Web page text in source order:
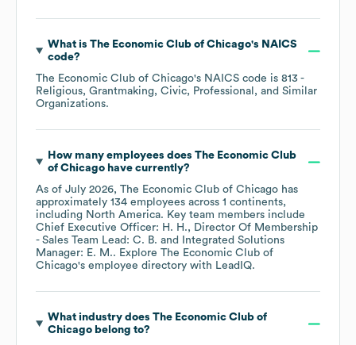
What is The Economic Club of Chicago's NAICS
code?
The Economic Club of Chicago's NAICS code is 813 -
Religious, Grantmaking, Civic, Professional, and Similar
Organizations.
How many employees does The Economic Club
of Chicagohave currently?
As of July 2026, The Economic Club of Chicago has
approximately 134 employees across 1 continents,
including North America. Key team members include
Chief Executive Officer: H. H.
Director Of Membership
- Sales Team Lead: C. B.
Integrated Solutions
Manager: E. M.. Explore The Economic Club of
Chicago's employee directory with LeadIQ.
What industry does The Economic Club of
Chicagobelong to?